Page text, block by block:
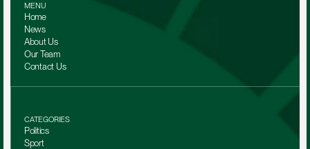
MENU
Home
News
About Us
Our Team
Contact Us
CATEGORIES
Politics
Sport